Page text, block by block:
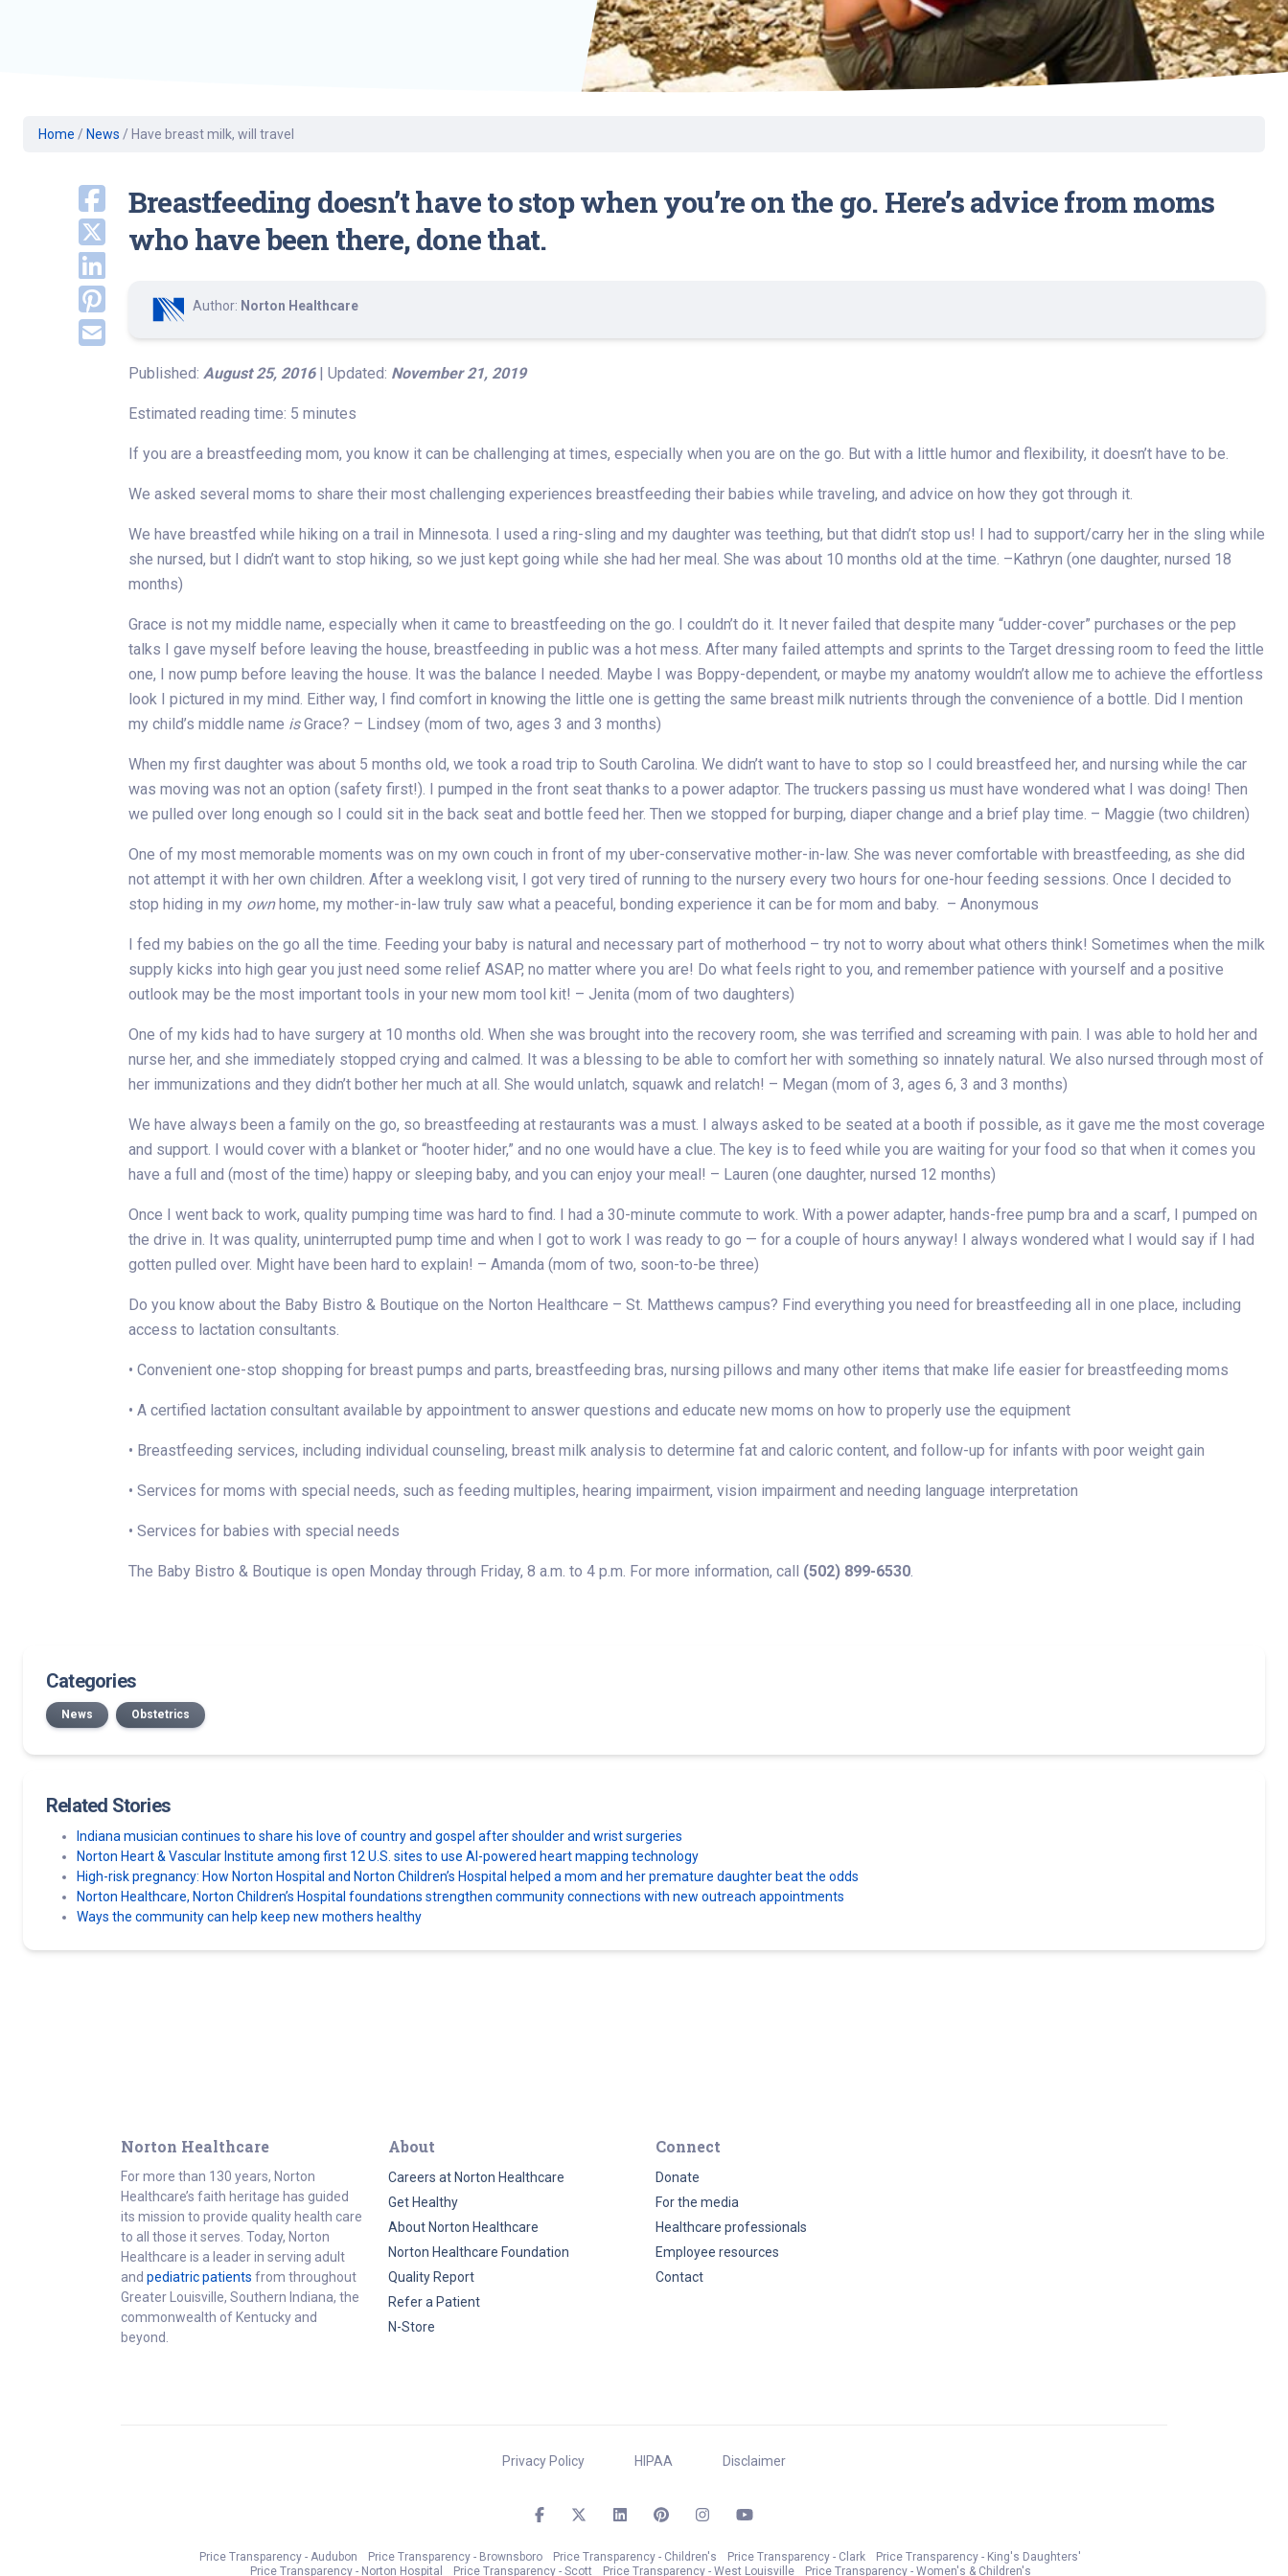
Find a Class or Event
Palliative Care
Pharmacy Services
Reconstructive
Weight Management
Women’s Health
Wound Care
Volunteer
Share My Story
Home / News / Have breast milk, will travel
Breastfeeding doesn’t have to stop when you’re on the go. Here’s advice from moms
who have been there, done that.
Author: Norton Healthcare
Published: August 25, 2016| Updated: November 21, 2019
Estimated reading time: 5 minutes
If you are a breastfeeding mom, you know it can be challenging at times, especially when you are on the go. But with a little humor and flexibility, it doesn’t have to be.
We asked several moms to share their most challenging experiences breastfeeding their babies while traveling, and advice on how they got through it.
We have breastfed while hiking on a trail in Minnesota. I used a ring-sling and my daughter was teething, but that didn’t stop us! I had to support/carry her in the sling while
she nursed, but I didn’t want to stop hiking, so we just kept going while she had her meal. She was about 10 months old at the time. –Kathryn (one daughter, nursed 18
months)
Grace is not my middle name, especially when it came to breastfeeding on the go. I couldn’t do it. It never failed that despite many “udder-cover” purchases or the pep
talks I gave myself before leaving the house, breastfeeding in public was a hot mess. After many failed attempts and sprints to the Target dressing room to feed the little
one, I now pump before leaving the house. It was the balance I needed. Maybe I was Boppy-dependent, or maybe my anatomy wouldn’t allow me to achieve the effortless
look I pictured in my mind. Either way, I find comfort in knowing the little one is getting the same breast milk nutrients through the convenience of a bottle. Did I mention
my child’s middle name isGrace? – Lindsey (mom of two, ages 3 and 3 months)
When my first daughter was about 5 months old, we took a road trip to South Carolina. We didn’t want to have to stop so I could breastfeed her, and nursing while the car
was moving was not an option (safety first!). I pumped in the front seat thanks to a power adaptor. The truckers passing us must have wondered what I was doing! Then
we pulled over long enough so I could sit in the back seat and bottle feed her. Then we stopped for burping, diaper change and a brief play time. – Maggie (two children)
One of my most memorable moments was on my own couch in front of my uber-conservative mother-in-law. She was never comfortable with breastfeeding, as she did
not attempt it with her own children. After a weeklong visit, I got very tired of running to the nursery every two hours for one-hour feeding sessions. Once I decided to
stop hiding in my ownhome, my mother-in-law truly saw what a peaceful, bonding experience it can be for mom and baby. – Anonymous
I fed my babies on the go all the time. Feeding your baby is natural and necessary part of motherhood – try not to worry about what others think! Sometimes when the milk
supply kicks into high gear you just need some relief ASAP, no matter where you are! Do what feels right to you, and remember patience with yourself and a positive
outlook may be the most important tools in your new mom tool kit! – Jenita (mom of two daughters)
One of my kids had to have surgery at 10 months old. When she was brought into the recovery room, she was terrified and screaming with pain. I was able to hold her and
nurse her, and she immediately stopped crying and calmed. It was a blessing to be able to comfort her with something so innately natural. We also nursed through most of
her immunizations and they didn’t bother her much at all. She would unlatch, squawk and relatch! – Megan (mom of 3, ages 6, 3 and 3 months)
We have always been a family on the go, so breastfeeding at restaurants was a must. I always asked to be seated at a booth if possible, as it gave me the most coverage
and support. I would cover with a blanket or “hooter hider,” and no one would have a clue. The key is to feed while you are waiting for your food so that when it comes you
have a full and (most of the time) happy or sleeping baby, and you can enjoy your meal! – Lauren (one daughter, nursed 12 months)
Once I went back to work, quality pumping time was hard to find. I had a 30-minute commute to work. With a power adapter, hands-free pump bra and a scarf, I pumped on
the drive in. It was quality, uninterrupted pump time and when I got to work I was ready to go — for a couple of hours anyway! I always wondered what I would say if I had
gotten pulled over. Might have been hard to explain! – Amanda (mom of two, soon-to-be three)
Do you know about the Baby Bistro & Boutique on the Norton Healthcare – St. Matthews campus? Find everything you need for breastfeeding all in one place, including
access to lactation consultants.
• Convenient one-stop shopping for breast pumps and parts, breastfeeding bras, nursing pillows and many other items that make life easier for breastfeeding moms
• A certified lactation consultant available by appointment to answer questions and educate new moms on how to properly use the equipment
• Breastfeeding services, including individual counseling, breast milk analysis to determine fat and caloric content, and follow-up for infants with poor weight gain
• Services for moms with special needs, such as feeding multiples, hearing impairment, vision impairment and needing language interpretation
• Services for babies with special needs
The Baby Bistro & Boutique is open Monday through Friday, 8 a.m. to 4 p.m. For more information, call (502) 899-6530.
Categories
News Obstetrics
Related Stories
Indiana musician continues to share his love of country and gospel after shoulder and wrist surgeries
Norton Heart & Vascular Institute among first 12 U.S. sites to use AI-powered heart mapping technology
High-risk pregnancy: How Norton Hospital and Norton Children’s Hospital helped a mom and her premature daughter beat the odds
Norton Healthcare, Norton Children’s Hospital foundations strengthen community connections with new outreach appointments
Ways the community can help keep new mothers healthy
Norton Healthcare
For more than 130 years, Norton
Healthcare’s faith heritage has guided
its mission to provide quality health care
to all those it serves. Today, Norton
Healthcare is a leader in serving adult
and pediatric patients from throughout
Greater Louisville, Southern Indiana, the
commonwealth of Kentucky and
beyond.
About
Careers at Norton Healthcare
Get Healthy
About Norton Healthcare
Norton Healthcare Foundation
Quality Report
Refer a Patient
N-Store
Connect
Donate
For the media
Healthcare professionals
Employee resources
Contact
Privacy Policy HIPAA Disclaimer
Price Transparency - Audubon Price Transparency - Brownsboro Price Transparency - Children's Price Transparency - Clark
Price Transparency - King's Daughters'
Price Transparency - Norton Hospital
Price Transparency - Scott Price Transparency - West Louisville Price Transparency - Women's & Children's